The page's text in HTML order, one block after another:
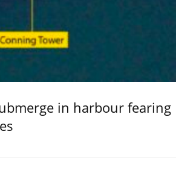
in harbour fearing